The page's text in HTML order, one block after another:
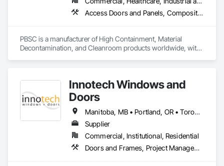
Access Doors and Panels, Composite Doors, Design and Engineering, Doors and Frames, Fabricated Engineered Structures, Industry Specific Manufacturing Equipment, Manufactured Site Specialties, Metal Doors and Frames, Metal Windows, Pressure Resistant Doors, Special Function Doors, Specialty Doors and Frames
PBSC is a manufacturer of High Containment, Material
Decontamination, and Cleanroom products worldwide, with
Innotech Windows and
Doors
Manitoba, MB • Portland, OR • Toronto, ON • Vancouver, BC • Vancouver, WA • Alaska • British Columbia • Colorado • Ontario • Oregon • Utah • Washington
Supplier
Commercial, Institutional, Residential
Doors and Frames, Project Management and Coordination, Windows